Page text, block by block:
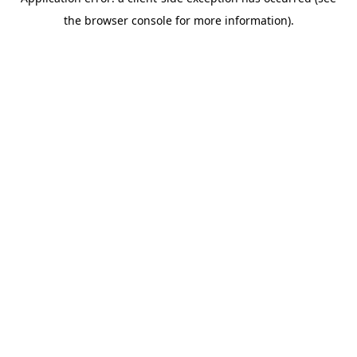
the browser console for more information).